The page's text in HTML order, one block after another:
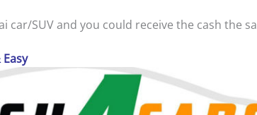
car/SUV and you could receive the cash the